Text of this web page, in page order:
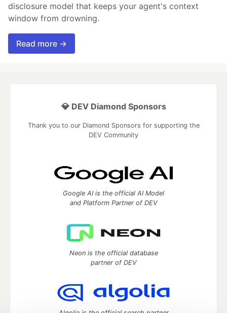
disclosure model that keeps your agent's context
window from drowning.
Read more →
💎 DEV Diamond Sponsors
Thank you to our Diamond Sponsors for supporting the
DEV Community
Google AI is the official AI Model
and Platform Partner of DEV
Neon is the official database
partner of DEV